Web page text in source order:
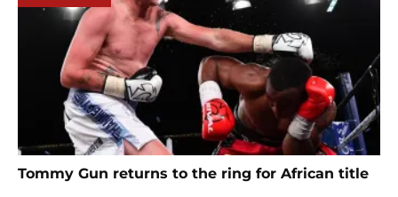
Tommy Gun returns to the ring for African title